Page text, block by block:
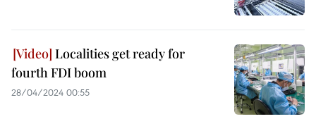
Localities get ready for
fourth FDI boom
28/04/2024 00:55